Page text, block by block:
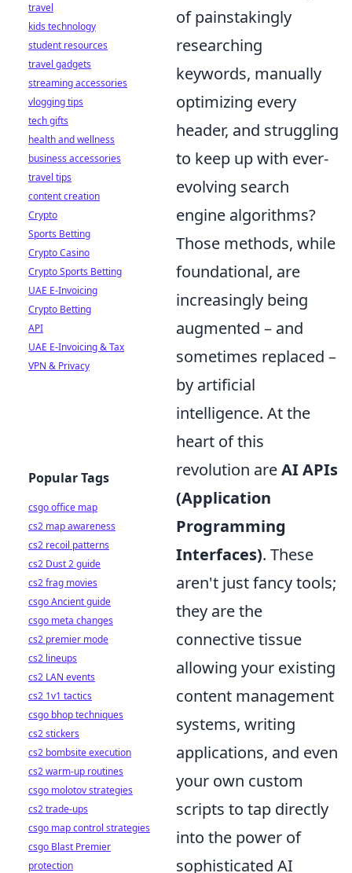
of painstakingly
researching
keywords, manually
optimizing every
header, and struggling
to keep up with ever-
evolving search
engine algorithms?
Those methods, while
foundational, are
increasingly being
augmented – and
sometimes replaced –
by artificial
intelligence. At the
heart of this
revolution areAI APIs
(Application
Programming
Interfaces). These
aren't just fancy tools;
they are the
connective tissue
allowing your existing
content management
systems, writing
applications, and even
your own custom
scripts to tap directly
into the power of
sophisticated AI
travel
kids technology
student resources
travel gadgets
streaming accessories
vlogging tips
tech gifts
health and wellness
business accessories
travel tips
content creation
Crypto
Sports Betting
Crypto Casino
Crypto Sports Betting
UAE E-Invoicing
Crypto Betting
API
UAE E-Invoicing & Tax
VPN & Privacy
Popular Tags
csgo office map
cs2 map awareness
cs2 recoil patterns
cs2 Dust 2 guide
cs2 frag movies
csgo Ancient guide
csgo meta changes
cs2 premier mode
cs2 lineups
cs2 LAN events
cs2 1v1 tactics
csgo bhop techniques
cs2 stickers
cs2 bombsite execution
cs2 warm-up routines
csgo molotov strategies
cs2 trade-ups
csgo map control strategies
csgo Blast Premier
protection